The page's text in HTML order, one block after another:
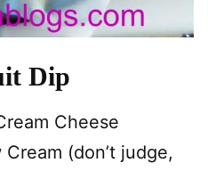
Dip
Cheese
(don’t judge,